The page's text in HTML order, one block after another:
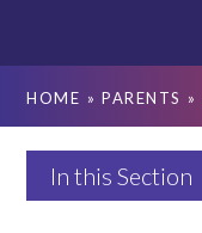
HOME » PARENTS »
In this Section